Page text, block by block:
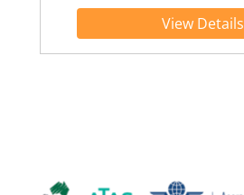
View Details